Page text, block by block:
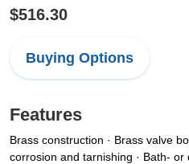
$516.30
Buying Options
Features
Brass construction · Brass valve
corrosion and tarnishing · Bath- or